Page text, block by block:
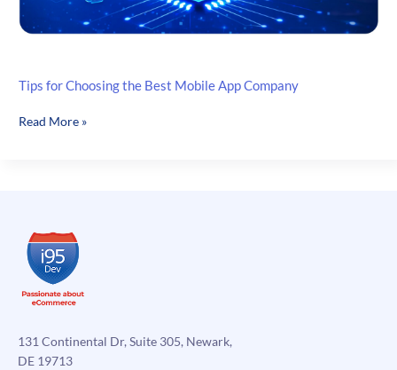
Tips for Choosing the Best Mobile App Company
Tips
App
Company
Read More »
131 Continental Dr, Suite 305, Newark,
DE 19713